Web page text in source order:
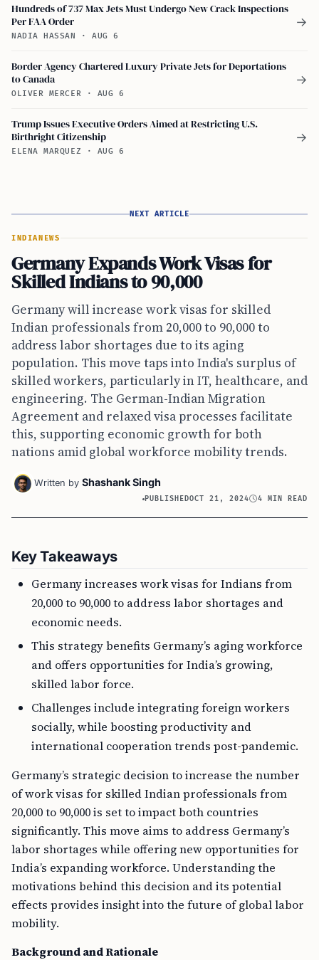
Hundreds of 737 Max Jets Must Undergo New Crack Inspections
Per FAA Order
NADIA HASSAN · AUG 6
→
Border Agency Chartered Luxury Private Jets for Deportations
to Canada
OLIVER MERCER · AUG 6
→
Trump Issues Executive Orders Aimed at Restricting U.S.
Birthright Citizenship
ELENA MARQUEZ · AUG 6
→
NEXT ARTICLE
INDIANEWS
Germany Expands Work Visas for
Skilled Indians to 90,000
Germany will increase work visas for skilled
Indian professionals from 20,000 to 90,000 to
address labor shortages due to its aging
population. This move taps into India's surplus of
skilled workers, particularly in IT, healthcare, and
engineering. The German-Indian Migration
Agreement and relaxed visa processes facilitate
this, supporting economic growth for both
nations amid global workforce mobility trends.
Written by Shashank Singh
PUBLISHEDOCT 21, 2024 4 MIN READ
Key Takeaways
Germany increases work visas for Indians from
20,000 to 90,000 to address labor shortages and
economic needs.
This strategy benefits Germany’s aging workforce
and offers opportunities for India’s growing,
skilled labor force.
Challenges include integrating foreign workers
socially, while boosting productivity and
international cooperation trends post-pandemic.
Germany’s strategic decision to increase the number
of work visas for skilled Indian professionals from
20,000 to 90,000 is set to impact both countries
significantly. This move aims to address Germany’s
labor shortages while offering new opportunities for
India’s expanding workforce. Understanding the
motivations behind this decision and its potential
effects provides insight into the future of global labor
mobility.
Background and Rationale